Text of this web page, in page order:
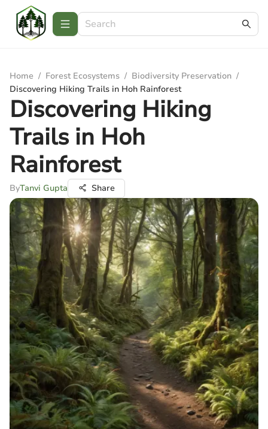
Home / Forest Ecosystems / Biodiversity Preservation /
Discovering Hiking Trails in Hoh Rainforest
Discovering Hiking
Trails in Hoh
Rainforest
ByTanvi Gupta Share